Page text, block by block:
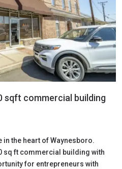
sqft commercial building
in the heart of Waynesboro.
sq ft commercial building with
for entrepreneurs with